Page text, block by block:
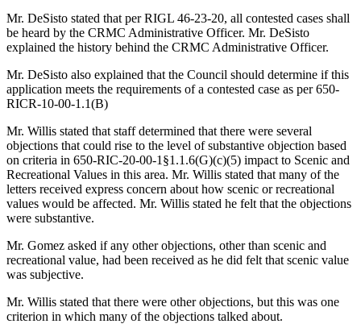
Mr. DeSisto stated that per RIGL 46-23-20, all contested cases shall
be heard by the CRMC Administrative Officer. Mr. DeSisto
explained the history behind the CRMC Administrative Officer.
Mr. DeSisto also explained that the Council should determine if this
application meets the requirements of a contested case as per 650-
RICR-10-00-1.1(B)
Mr. Willis stated that staff determined that there were several
objections that could rise to the level of substantive objection based
on criteria in 650-RIC-20-00-1§1.1.6(G)(c)(5) impact to Scenic and
Recreational Values in this area. Mr. Willis stated that many of the
letters received express concern about how scenic or recreational
values would be affected. Mr. Willis stated he felt that the objections
were substantive.
Mr. Gomez asked if any other objections, other than scenic and
recreational value, had been received as he did felt that scenic value
was subjective.
Mr. Willis stated that there were other objections, but this was one
criterion in which many of the objections talked about.